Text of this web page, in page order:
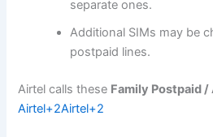
separate ones.
Additional SIMs may be
postpaid lines.
Airtel calls these Family Postpaid /
Airtel+2Airtel+2